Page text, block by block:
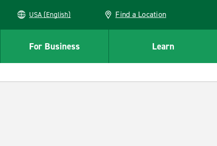
USA (English) Find a Location
For Business Learn